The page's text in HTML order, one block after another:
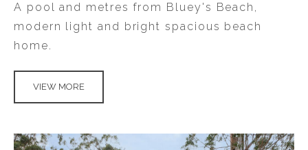
A pool and metres from Bluey's Beach,
modern light and bright spacious beach
home.
VIEW MORE